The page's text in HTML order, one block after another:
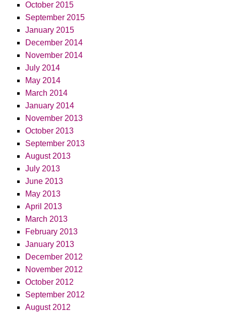
October 2015
September 2015
January 2015
December 2014
November 2014
July 2014
May 2014
March 2014
January 2014
November 2013
October 2013
September 2013
August 2013
July 2013
June 2013
May 2013
April 2013
March 2013
February 2013
January 2013
December 2012
November 2012
October 2012
September 2012
August 2012